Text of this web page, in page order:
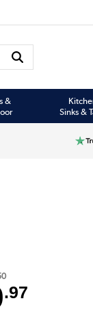
&
Sinks &
.97